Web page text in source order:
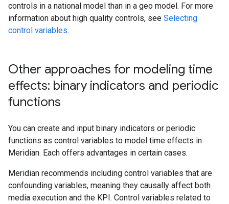
controls in a national model than in a geo model. For more
information about high quality controls, see Selecting
control variables.
Other approaches for modeling time
effects: binary indicators and periodic
functions
You can create and input binary indicators or periodic
functions as control variables to model time effects in
Meridian. Each offers advantages in certain cases.
Meridian recommends including control variables that are
confounding variables, meaning they causally affect both
media execution and the KPI. Control variables related to